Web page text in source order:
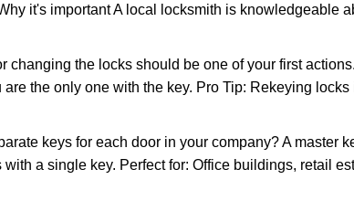
it's important A local locksmith is knowledgeable
the locks should be one of your first
the only one with the key. Pro Tip: Rekeying locks
keys for each door in your company? A master
a single key. Perfect for: Office buildings, retail